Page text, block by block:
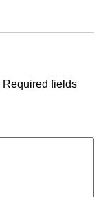
Required fields